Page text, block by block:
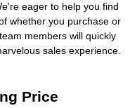
eager to help you find
whether you purchase or
members will quickly
sales experience.
Price